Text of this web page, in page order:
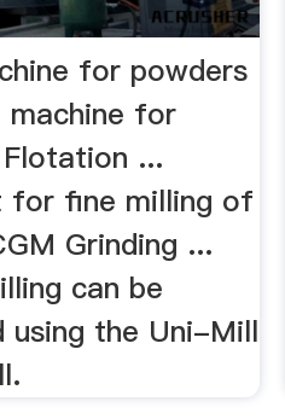
for powders
for
...
for fine milling of
Grinding ...
can be
using the Uni-Mill